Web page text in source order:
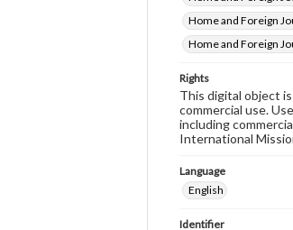
Home and Foreign
Home and Foreign
Rights
This digital object
commercial use.
including
International
Language
English
Identifier